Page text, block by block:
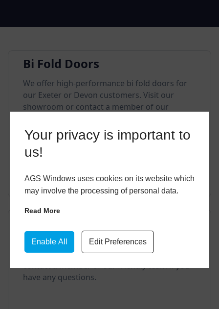
Your privacy is important to
us!
AGS Windows uses cookies on its website which
may involve the processing of personal data.
Read More
Enable All Edit Preferences
Bi Fold Doors
We offer high-performance bi fold doors for
our Exeter or Devon customers. Visit our
showroom or contact a member of our
We offer incredibly durable composite doors
for our customers. Visit our showroom or
contact a member of our friendly team if you
have any questions.